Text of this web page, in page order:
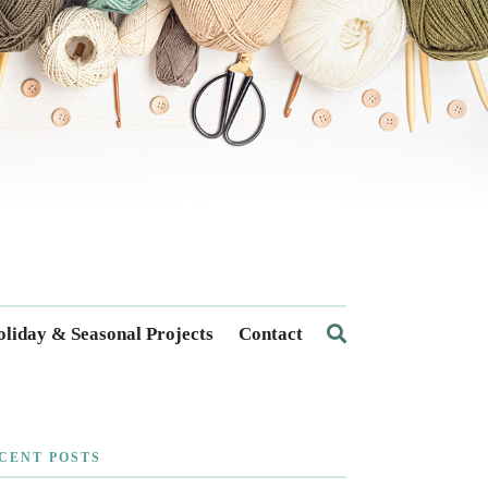
& Seasonal Projects Contact
POSTS